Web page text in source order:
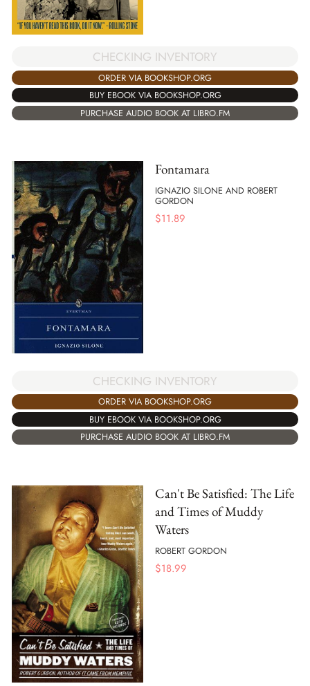
CHECKING INVENTORY
ORDER VIA BOOKSHOP.ORG
BUY EBOOK VIA BOOKSHOP.ORG
PURCHASE AUDIO BOOK AT LIBRO.FM
Fontamara
IGNAZIO SILONE AND ROBERT
GORDON
$11.89
CHECKING INVENTORY
ORDER VIA BOOKSHOP.ORG
BUY EBOOK VIA BOOKSHOP.ORG
PURCHASE AUDIO BOOK AT LIBRO.FM
Can't Be Satisfied: The Life
and Times of Muddy
Waters
ROBERT GORDON
$18.99